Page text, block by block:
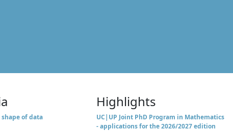
of data
Highlights
UC|UP Joint PhD Program in Mathematics
- applications for the 2026/2027 edition